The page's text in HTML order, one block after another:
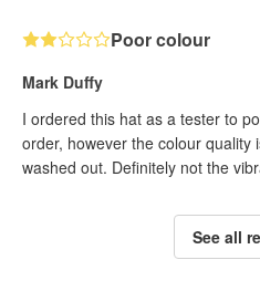
Poor colour
Mark Duffy
I ordered this hat as a tester to
order, however the colour quality
washed out. Definitely not the
See all